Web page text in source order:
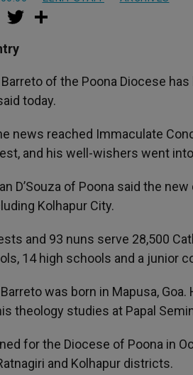
a
e
b
o
k
w
r
of the Poona Diocese
today.
news reached Immaculate
and his well-wishers went
D’Souza of Poona said the
Kolhapur City.
and 93 nuns serve 28,500
14 high schools and a junior
was born in Mapusa,
theology studies at Papal
for the Diocese of Poona in
and Kolhapur districts.